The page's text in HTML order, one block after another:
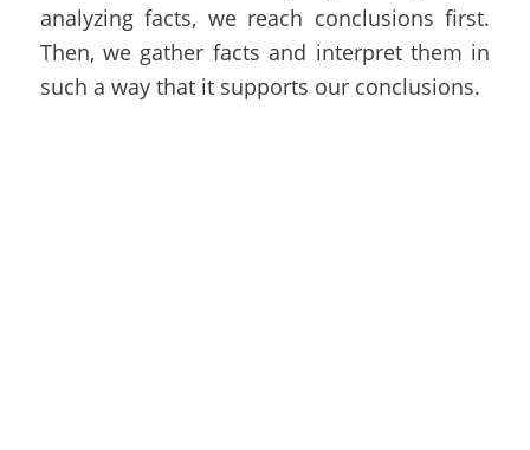
analyzing facts, we reach conclusions first.
Then, we gather facts and interpret them in
such a way that it supports our conclusions.